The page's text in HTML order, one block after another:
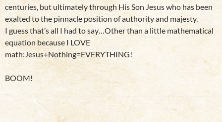
centuries, but ultimately through His Son Jesus who has been
exalted to the pinnacle position of authority and majesty.
I guess that’s all I had to say…Other than a little mathematical
equation because I LOVE
math:Jesus+Nothing=EVERYTHING!
BOOM!